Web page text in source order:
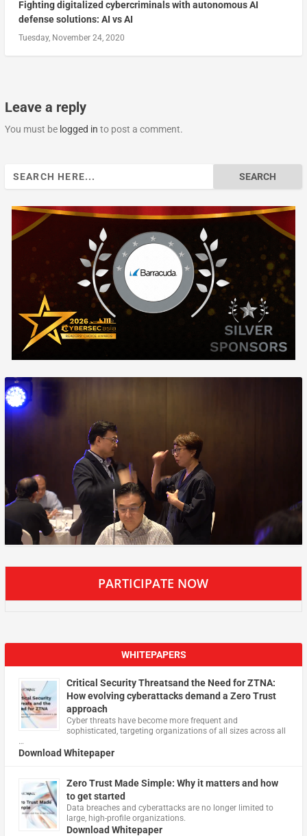
Fighting digitalized cybercriminals with autonomous AI
defense solutions: AI vs AI
Tuesday, November 24, 2020
Leave a reply
You must be logged in to post a comment.
PARTICIPATE NOW
WHITEPAPERS
Critical Security Threatsand the Need for ZTNA:
How evolving cyberattacks demand a Zero Trust
approach
Cyber threats have become more frequent and
sophisticated, targeting organizations of all sizes across all
…
Download Whitepaper
Zero Trust Made Simple: Why it matters and how
to get started
Data breaches and cyberattacks are no longer limited to
large, high-profile organizations.
Download Whitepaper